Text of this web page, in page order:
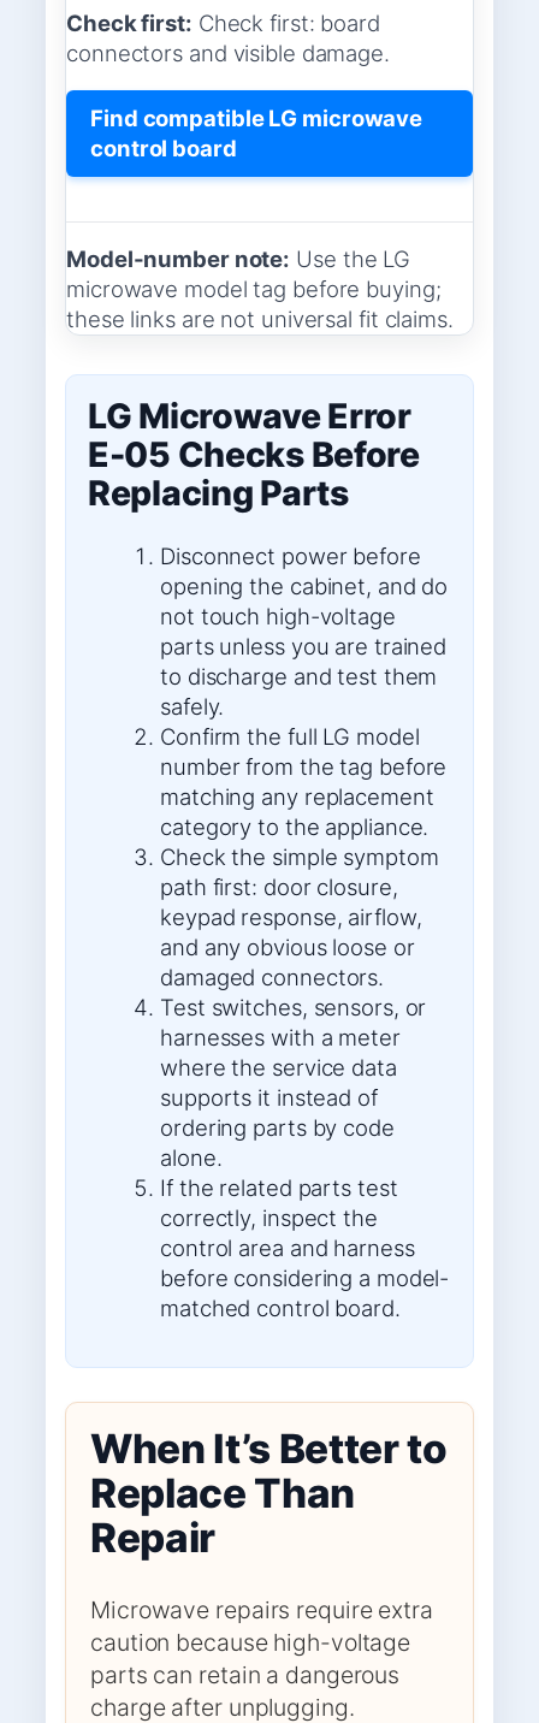
Check first: Check first: board
connectors and visible damage.
Find compatible LG microwave
control board
Model-number note: Use the LG
microwave model tag before buying;
these links are not universal fit claims.
LG Microwave Error
E-05 Checks Before
Replacing Parts
Disconnect power before
opening the cabinet, and do
not touch high-voltage
parts unless you are trained
to discharge and test them
safely.
Confirm the full LG model
number from the tag before
matching any replacement
category to the appliance.
Check the simple symptom
path first: door closure,
keypad response, airflow,
and any obvious loose or
damaged connectors.
Test switches, sensors, or
harnesses with a meter
where the service data
supports it instead of
ordering parts by code
alone.
If the related parts test
correctly, inspect the
control area and harness
before considering a model-
matched control board.
When It’s Better to
Replace Than
Repair
Microwave repairs require extra
caution because high-voltage
parts can retain a dangerous
charge after unplugging.